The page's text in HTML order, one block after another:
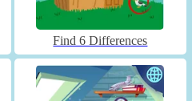
Find 6 Differences